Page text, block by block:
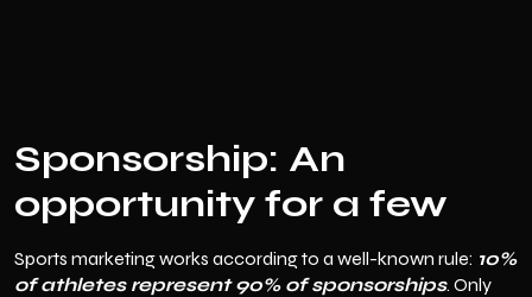
Sponsorship: An
opportunity for a few
Sports marketing works according to a well-known rule: 10%
of athletes represent 90% of sponsorships. Only